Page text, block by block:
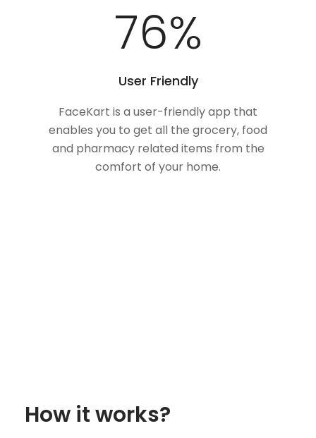
100%
User Friendly
FaceKart is a user-friendly app that
enables you to get all the grocery, food
and pharmacy related items from the
comfort of your home.
How it works?